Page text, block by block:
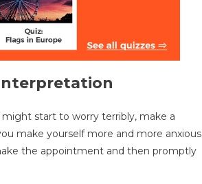
start to worry terribly, make a
make yourself more and more anxious
the appointment and then promptly